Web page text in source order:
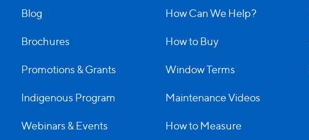
Blog
Brochures
Promotions & Grants
Indigenous Program
Webinars & Events
How Can We Help?
How to Buy
Window Terms
Maintenance Videos
How to Measure